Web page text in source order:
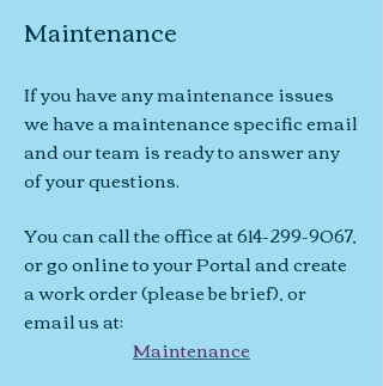
Maintenance
If you have any maintenance issues
we have a maintenance specific email
and our team is ready to answer any
of your questions.
You can call the office at614-299-9067,
or go online to your Portal and create
a work order (please be brief), or
email us at:
Maintenance